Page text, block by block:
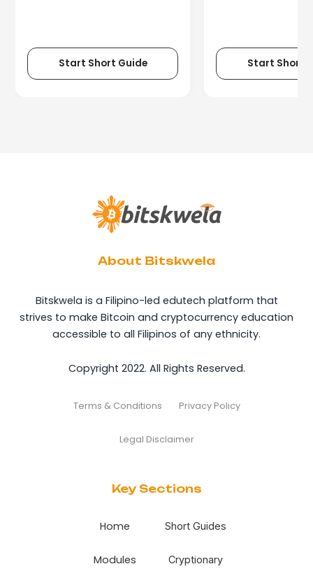
Start Short Guide Start Short
About Bitskwela
Bitskwela is a Filipino-led edutech platform that
strives to make Bitcoin and cryptocurrency education
accessible to all Filipinos of any ethnicity.
Copyright 2022. All Rights Reserved.
Terms & Conditions Privacy Policy
Legal Disclaimer
Key Sections
Home
Modules
Short Guides
Cryptionary